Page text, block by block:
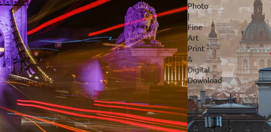
Photo
|
Fine
Art
Print
&
Digital
Download